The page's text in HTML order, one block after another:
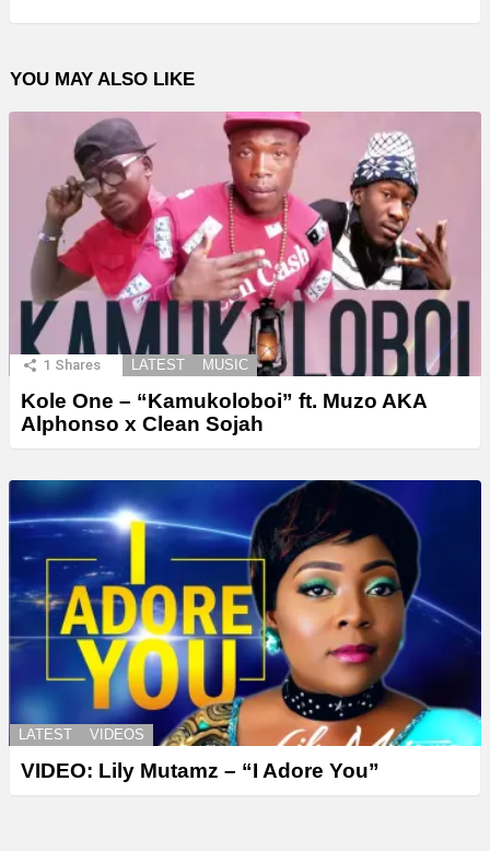
YOU MAY ALSO LIKE
1 Shares LATEST MUSIC
Kole One – “Kamukoloboi” ft. Muzo AKA
Alphonso x Clean Sojah
LATEST VIDEOS
VIDEO: Lily Mutamz – “I Adore You”